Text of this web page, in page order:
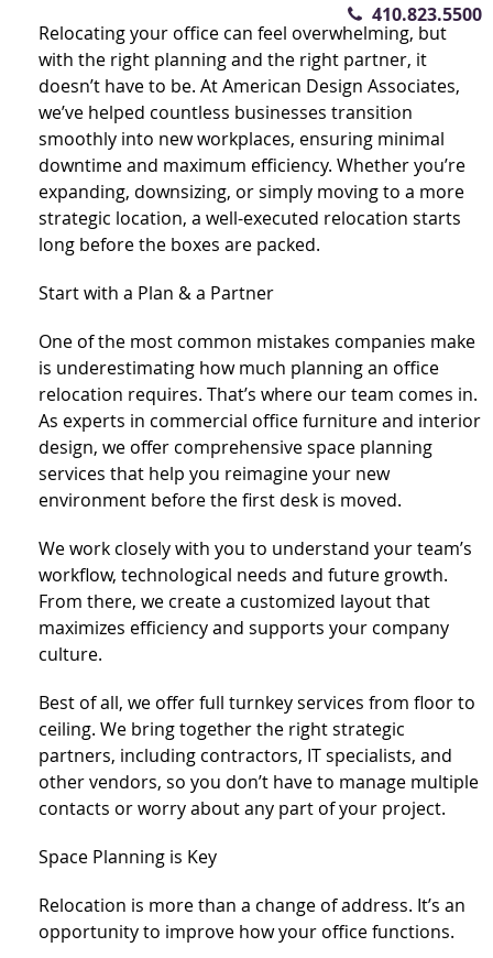
410.823.5500
Relocating your office can feel overwhelming, but
with the right planning and the right partner, it
doesn’t have to be. At American Design Associates,
we’ve helped countless businesses transition
smoothly into new workplaces, ensuring minimal
downtime and maximum efficiency. Whether you’re
expanding, downsizing, or simply moving to a more
strategic location, a well-executed relocation starts
long before the boxes are packed.
Start with a Plan & a Partner
One of the most common mistakes companies make
is underestimating how much planning an office
relocation requires. That’s where our team comes in.
As experts in commercial office furniture and interior
design, we offer comprehensive space planning
services that help you reimagine your new
environment before the first desk is moved.
We work closely with you to understand your team’s
workflow, technological needs and future growth.
From there, we create a customized layout that
maximizes efficiency and supports your company
culture.
Best of all, we offer full turnkey services from floor to
ceiling. We bring together the right strategic
partners, including contractors, IT specialists, and
other vendors, so you don’t have to manage multiple
contacts or worry about any part of your project.
Space Planning is Key
Relocation is more than a change of address. It’s an
opportunity to improve how your office functions.